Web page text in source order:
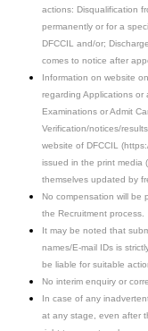
actions: Disqualification
permanently or for a
DFCCIL and/or;
comes to notice after
Information on website
regarding Applications
Examinations or Admit
Verification/notices/
website of DFCCIL
issued in the print media
themselves updated by
No compensation will be
the Recruitment process.
It may be noted that
names/E-mail IDs is
be liable for suitable
No interim enquiry or
In case of any
at any stage, even after